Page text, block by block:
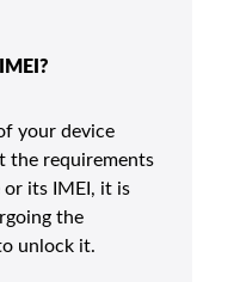
your device
the requirements
its IMEI, it is
the
unlock it.